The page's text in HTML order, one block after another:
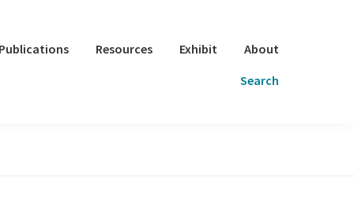
Resources Exhibit
About
Search